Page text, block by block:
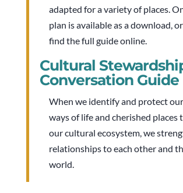
adapted for a variety of places.
plan is available as a download,
find the full guide online.
Cultural
Conversation Guide
When we identify and protect
ways of life and cherished places
our cultural ecosystem, we
relationships to each other and
world.